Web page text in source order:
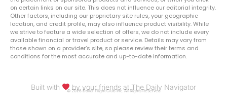
on certain links on our site. This does not influence our editorial integrity.
Other factors, including our proprietary site rules, your geographic
location, and credit profile, may also influence product visibility. While
we strive to feature a wide selection of offers, we do not include every
available financial or travel product or service. Details may vary from
those shown on a provider’s site, so please review their terms and
conditions for the most accurate and up-to-date information.
Built with by your friends at The Daily Navigator
© 2026 Dollar Flight Club Inc. All Rights Reserved